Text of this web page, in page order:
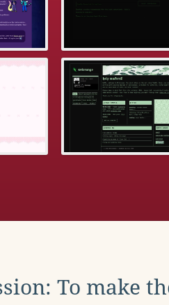
To make